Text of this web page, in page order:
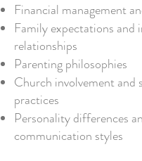
Financial management
Family expectations and
relationships
Parenting philosophies
Church involvement and
practices
Personality differences
communication styles